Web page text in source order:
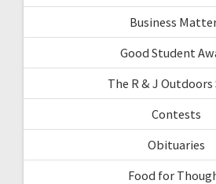
Business
Good Student
The R & J Outdoors
Contests
Obituaries
Food for